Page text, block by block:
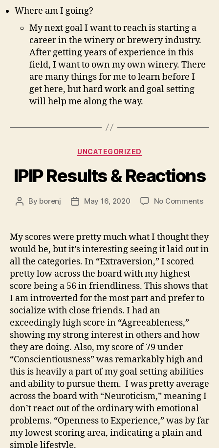
Where am I going?
My next goal I want to reach is starting a
career in the winery or brewery industry.
After getting years of experience in this
field, I want to own my own winery. There
are many things for me to learn before I
get here, but hard work and goal setting
will help me along the way.
Categories
UNCATEGORIZED
IPIP Results & Reactions
Post
By borenj
PostMay 16, 2020 No Commentson
&
My scores were pretty much what I thought they
would be, but it’s interesting seeing it laid out in
all the categories. In “Extraversion,” I scored
pretty low across the board with my highest
score being a 56 in friendliness. This shows that
I am introverted for the most part and prefer to
socialize with close friends. I had an
exceedingly high score in “Agreeableness,”
showing my strong interest in others and how
they are doing. Also, my score of 79 under
“Conscientiousness” was remarkably high and
this is heavily a part of my goal setting abilities
and ability to pursue them. I was pretty average
across the board with “Neuroticism,” meaning I
don’t react out of the ordinary with emotional
problems. “Openness to Experience,” was by far
my lowest scoring area, indicating a plain and
simple lifestyle.